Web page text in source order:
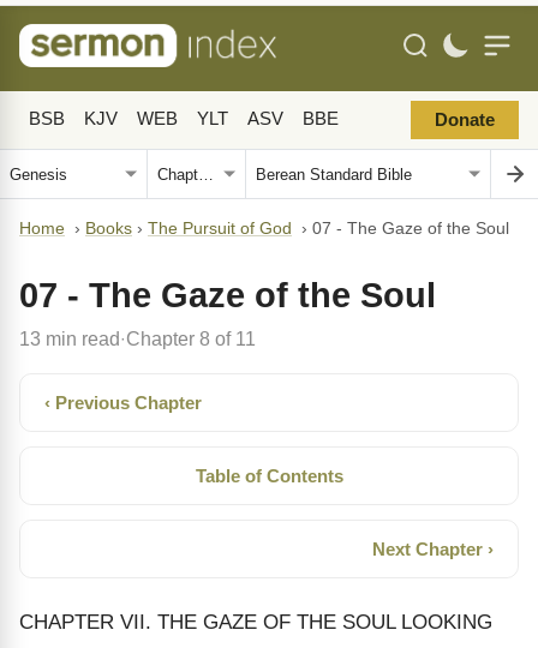
BSB KJV WEB YLT ASV BBE Donate
Home › Books › The Pursuit of God › 07 - The Gaze of the Soul
07 - The Gaze of the Soul
13 min read· Chapter 8 of 11
‹ Previous Chapter
Table of Contents
Next Chapter ›
CHAPTER VII. THE GAZE OF THE SOUL LOOKING